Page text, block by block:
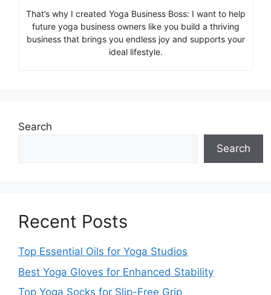
That’s why I created Yoga Business Boss: I want to help
future yoga business owners like you build a thriving
business that brings you endless joy and supports your
ideal lifestyle.
Search
Search
Recent Posts
Top Essential Oils for Yoga Studios
Best Yoga Gloves for Enhanced Stability
Top Yoga Socks for Slip-Free Grip